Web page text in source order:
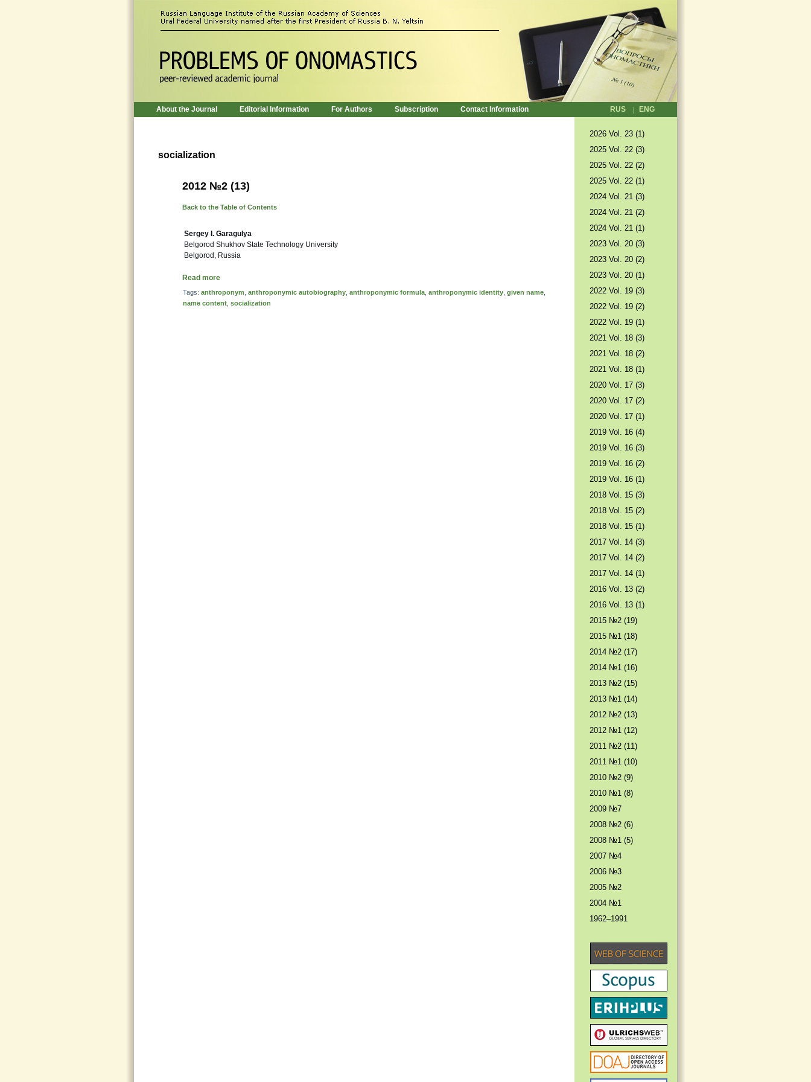
About the Journal Editorial Information For Authors Subscription Contact Information RUS ENG
socialization
2012 №2 (13)
Back to the Table of Contents
Sergey I. Garagulya
Belgorod Shukhov State Technology University
Belgorod, Russia
Read more
Tags: anthroponym anthroponymic autobiography anthroponymic formula anthroponymic identity given name
name content socialization
2026 Vol. 23 (1)
2025 Vol. 22 (3)
2025 Vol. 22 (2)
2025 Vol. 22 (1)
2024 Vol. 21 (3)
2024 Vol. 21 (2)
2024 Vol. 21 (1)
2023 Vol. 20 (3)
2023 Vol. 20 (2)
2023 Vol. 20 (1)
2022 Vol. 19 (3)
2022 Vol. 19 (2)
2022 Vol. 19 (1)
2021 Vol. 18 (3)
2021 Vol. 18 (2)
2021 Vol. 18 (1)
2020 Vol. 17 (3)
2020 Vol. 17 (2)
2020 Vol. 17 (1)
2019 Vol. 16 (4)
2019 Vol. 16 (3)
2019 Vol. 16 (2)
2019 Vol. 16 (1)
2018 Vol. 15 (3)
2018 Vol. 15 (2)
2018 Vol. 15 (1)
2017 Vol. 14 (3)
2017 Vol. 14 (2)
2017 Vol. 14 (1)
2016 Vol. 13 (2)
2016 Vol. 13 (1)
2015 №2 (19)
2015 №1 (18)
2014 №2 (17)
2014 №1 (16)
2013 №2 (15)
2013 №1 (14)
2012 №2 (13)
2012 №1 (12)
2011 №2 (11)
2011 №1 (10)
2010 №2 (9)
2010 №1 (8)
2009 №7
2008 №2 (6)
2008 №1 (5)
2007 №4
2006 №3
2005 №2
2004 №1
1962–1991